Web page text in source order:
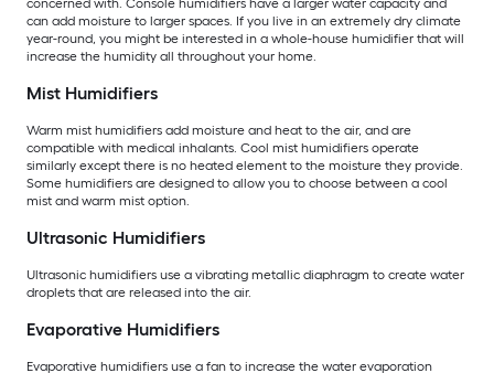
concerned with. Console humidifiers have a larger water capacity and
can add moisture to larger spaces. If you live in an extremely dry climate
year-round, you might be interested in a whole-house humidifier that will
increase the humidity all throughout your home.
Mist Humidifiers
Warm mist humidifiers add moisture and heat to the air, and are
compatible with medical inhalants. Cool mist humidifiers operate
similarly except there is no heated element to the moisture they provide.
Some humidifiers are designed to allow you to choose between a cool
mist and warm mist option.
Ultrasonic Humidifiers
Ultrasonic humidifiers use a vibrating metallic diaphragm to create water
droplets that are released into the air.
Evaporative Humidifiers
Evaporative humidifiers use a fan to increase the water evaporation